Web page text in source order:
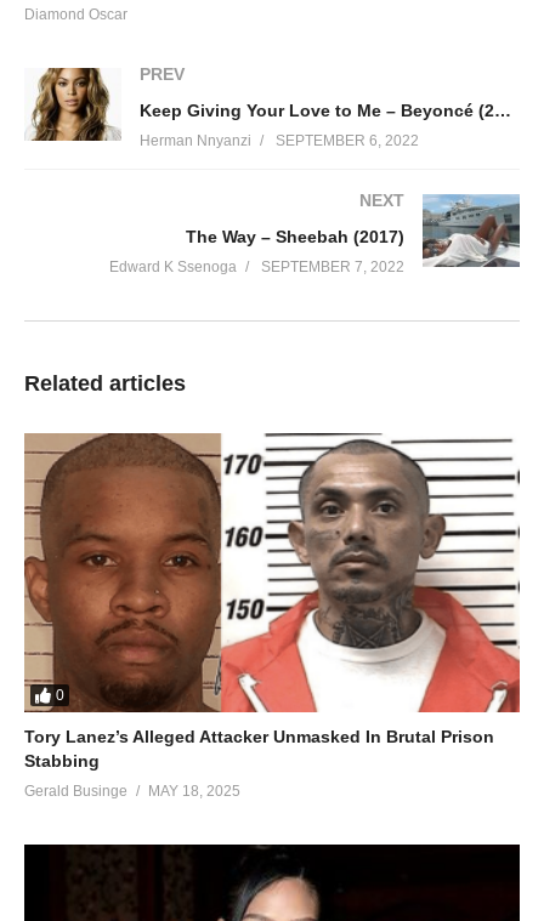
Diamond Oscar
PREV
Keep Giving Your Love to Me – Beyoncé (2003)
Herman Nnyanzi SEPTEMBER 6, 2022
NEXT
The Way – Sheebah (2017)
Edward K Ssenoga SEPTEMBER 7, 2022
Related articles
0
Tory Lanez’s Alleged Attacker Unmasked In Brutal Prison
Stabbing
Gerald Businge MAY 18, 2025